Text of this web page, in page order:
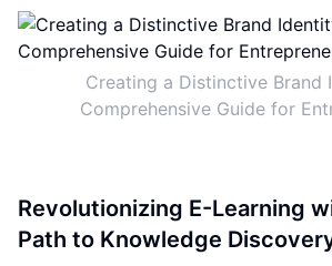
Creating a Distinctive Brand
Comprehensive Guide for
Revolutionizing E-Learning
Path to Knowledge